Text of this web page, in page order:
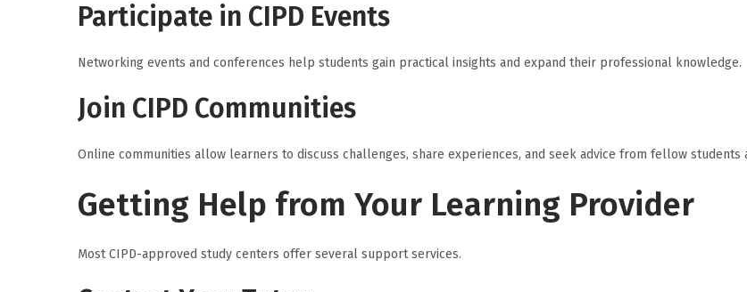
Participate in CIPD Events
Networking events and conferences help students gain practical insights and expand their professional knowledge.
Join CIPD Communities
Online communities allow learners to discuss challenges, share experiences, and seek advice from fellow students
Getting Help from Your Learning Provider
Most CIPD-approved study centers offer several support services.